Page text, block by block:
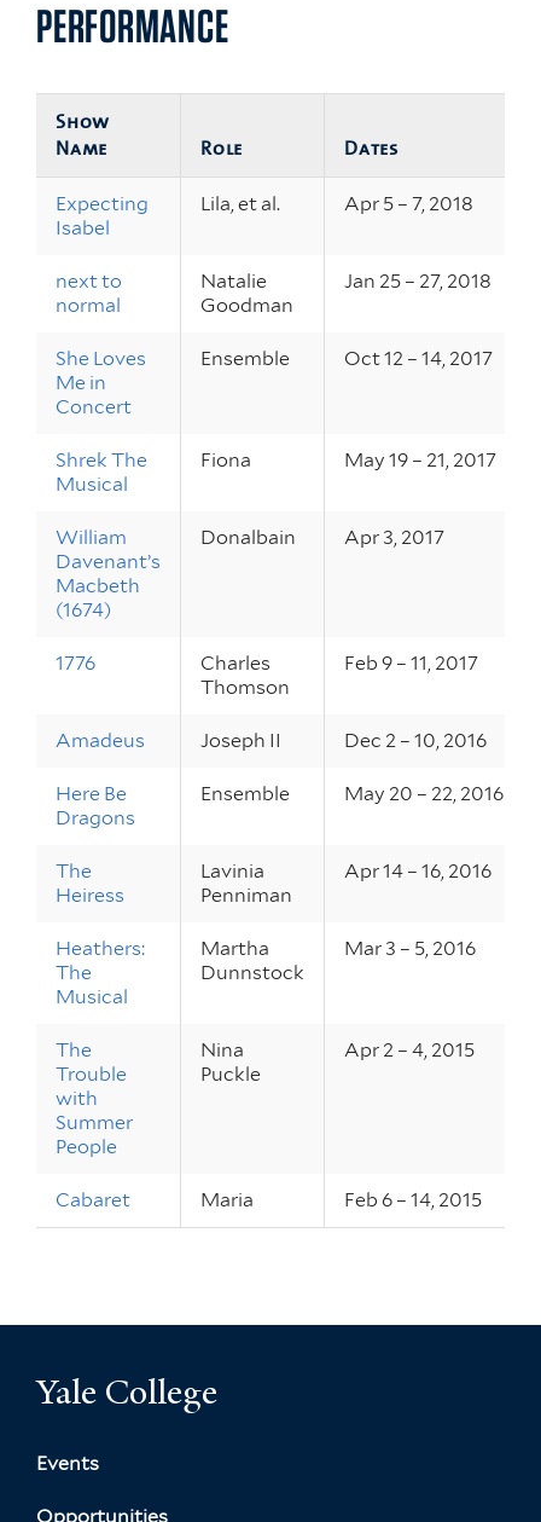
PERFORMANCE
Show
Name
Role Dates
Expecting
Isabel
Lila, et al. Apr 5 – 7, 2018
next to
normal
Natalie
Goodman
Jan 25 – 27, 2018
She Loves
Me in
Concert
Ensemble Oct 12 – 14, 2017
Shrek The
Musical
Fiona May 19 – 21, 2017
William
Davenant’s
Macbeth
(1674)
Donalbain Apr 3, 2017
1776
Charles
Thomson
Feb 9 – 11, 2017
Amadeus Joseph II Dec 2 – 10, 2016
Here Be
Dragons
Ensemble May 20 – 22, 2016
The
Heiress
Lavinia
Penniman
Apr 14 – 16, 2016
Heathers:
The
Musical
Martha
Dunnstock
Mar 3 – 5, 2016
The
Trouble
with
Summer
People
Nina
Puckle
Apr 2 – 4, 2015
Cabaret Maria Feb 6 – 14, 2015
Yale College
Events
Opportunities